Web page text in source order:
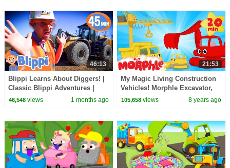
46:13
Blippi Learns About Diggers! |
Classic Blippi Adventures |
Vehicle Videos for Kids |
46,548views 1 months ago
21:53
My Magic Living Construction
Vehicles! Morphle Excavator,
Bulldozer, Dump Truck and
105,658 views 8 years ago